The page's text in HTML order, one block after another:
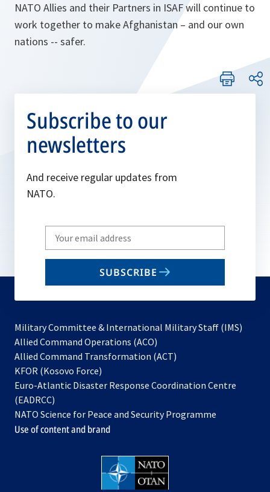
NATO Allies and their Partners in ISAF will continue to
work together to make Afghanistan – and our own
nations -- safer.
Subscribe to our
newsletters
And receive regular updates from
NATO.
Write
your
email
SUBSCRIBE
Military Committee & International Military Staff (IMS)
Allied Command Operations (ACO)
in
new
Allied Command Transformation (ACT)
a
tab
KFOR (Kosovo Force)
in
new
tab
Euro-Atlantic Disaster Response Coordination Centre
(EADRCC)
NATO Science for Peace and Security Programme
Use of content and brand